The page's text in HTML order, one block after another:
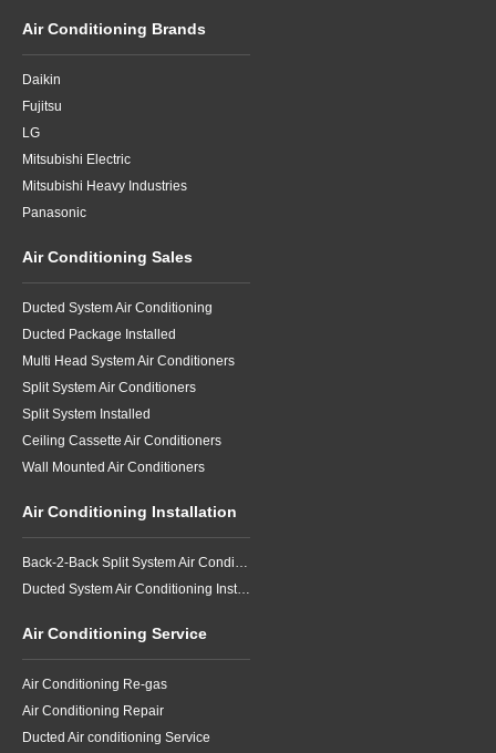
Air Conditioning Brands
Daikin
Fujitsu
LG
Mitsubishi Electric
Mitsubishi Heavy Industries
Panasonic
Air Conditioning Sales
Ducted System Air Conditioning
Ducted Package Installed
Multi Head System Air Conditioners
Split System Air Conditioners
Split System Installed
Ceiling Cassette Air Conditioners
Wall Mounted Air Conditioners
Air Conditioning Installation
Back-2-Back Split System Air Conditioning Installation
Ducted System Air Conditioning Installation
Air Conditioning Service
Air Conditioning Re-gas
Air Conditioning Repair
Ducted Air conditioning Service